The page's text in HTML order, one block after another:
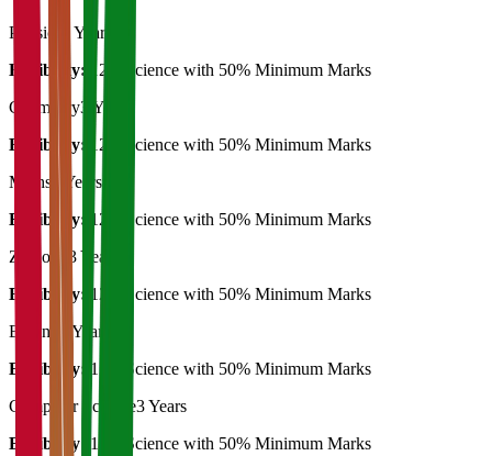
Physics
3 Years
Eligibility:
12th Science with 50% Minimum Marks
Chemistry3 Years
Eligibility:
12th Science with 50% Minimum Marks
Maths
3 Years
Eligibility:
12th Science with 50% Minimum Marks
Zoology
3 Years
Eligibility: 12th Science with 50% Minimum Marks
Botany
3 Years
Eligibility: 12th Science with 50% Minimum Marks
Computer Science3 Years
Eligibility: 12th Science with 50% Minimum Marks